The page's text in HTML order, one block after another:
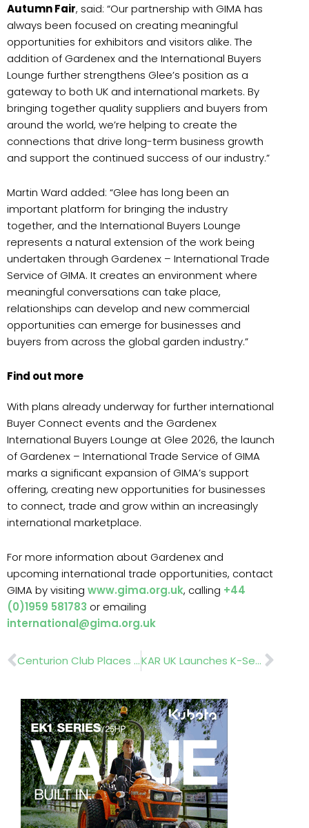
Autumn Fair, said: “Our partnership with GIMA has
always been focused on creating meaningful
opportunities for exhibitors and visitors alike. The
addition of Gardenex and the International Buyers
Lounge further strengthens Glee’s position as a
gateway to both UK and international markets. By
bringing together quality suppliers and buyers from
around the world, we’re helping to create the
connections that drive long-term business growth
and support the continued success of our industry.”
Martin Ward added: “Glee has long been an
important platform for bringing the industry
together, and the International Buyers Lounge
represents a natural extension of the work being
undertaken through Gardenex – International Trade
Service of GIMA. It creates an environment where
meaningful conversations can take place,
relationships can develop and new commercial
opportunities can emerge for businesses and
buyers from across the global garden industry.”
Find out more
With plans already underway for further international
Buyer Connect events and the Gardenex
International Buyers Lounge at Glee 2026, the launch
of Gardenex – International Trade Service of GIMA
marks a significant expansion of GIMA’s support
offering, creating new opportunities for businesses
to connect, trade and grow within an increasingly
international marketplace.
For more information about Gardenex and
upcoming international trade opportunities, contact
GIMA by visiting www.gima.org.uk, calling +44
(0)1959 581783 or emailing
international@gima.org.uk
Prev Centurion Club Places Trust In DSV’s Eurograss Range KAR UK Launches K-Series Hose Reel Trolley